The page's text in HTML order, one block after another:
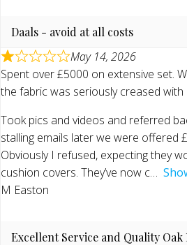
Daals - avoid at all costs
May 14, 2026
Spent over £5000 on extensive set.
the fabric was seriously creased
Took pics and videos and referred
stalling emails later we were offered
Obviously I refused, expecting they
cushion covers. They’ve now c
M Easton
Excellent Service and Quality Oak